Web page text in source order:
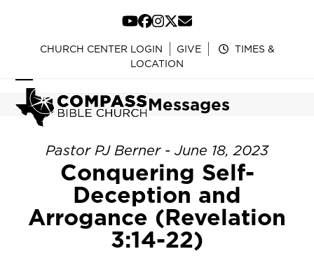
content
YouTube
Facebook
Instagram
Twitter
Email
CHURCH CENTER LOGIN GIVE
TIMES &
LOCATION
Open
mobile
menu
Close
mobile
menu
Messages
Pastor PJ Berner - June 18, 2023
Conquering Self-
Deception and
Arrogance (Revelation
3:14-22)